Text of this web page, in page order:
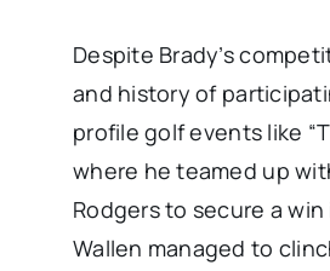
Despite Brady’s
and history of
profile golf events like
where he teamed up
Rodgers to secure a win
Wallen managed to